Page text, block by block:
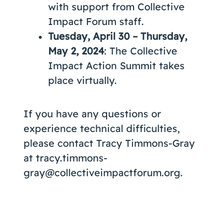
with support from Collective
Impact Forum staff.
Tuesday, April 30 – Thursday,
May 2, 2024: The Collective
Impact Action Summit takes
place virtually.
If you have any questions or
experience technical difficulties,
please contact Tracy Timmons-Gray
at tracy.timmons-
gray@collectiveimpactforum.org.